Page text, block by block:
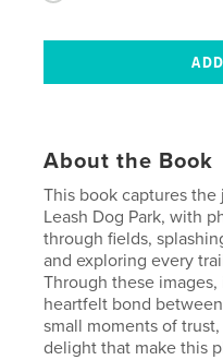
About the Book
This book captures
Leash Dog Park, with
through fields,
and exploring every
Through these
heartfelt bond
small moments of
delight that make this